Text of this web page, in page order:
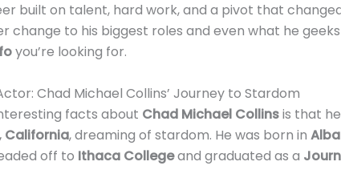
built on talent, hard work, and a pivot that
change to his biggest roles and even what he
you’re looking for.
Chad Michael Collins’ Journey to Stardom
facts about Chad Michael Collinsis that he
California, dreaming of stardom. He was born in
off to Ithaca Collegeand graduated as a